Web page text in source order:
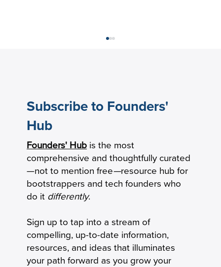
How Practical Founders Are Surviving
the AI Hype Cycle
Subscribe to Founders'
Hub
Founders' Hub is the most
comprehensive and thoughtfully curated
—not to mention free—resource hub for
bootstrappers and tech founders who
do it differently.
Sign up to tap into a stream of
compelling, up-to-date information,
resources, and ideas that illuminates
your path forward as you grow your